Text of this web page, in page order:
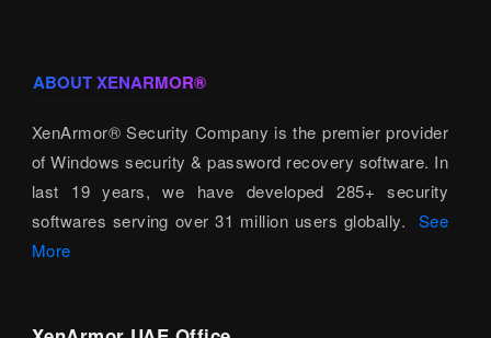
ABOUT XENARMOR®
XenArmor® Security Company is the premier provider
of Windows security & password recovery software. In
last 19 years, we have developed 285+ security
softwares serving over 31 million users globally. See
More